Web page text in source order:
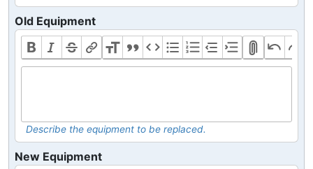
Old Equipment
Describe the equipment to be replaced.
New Equipment